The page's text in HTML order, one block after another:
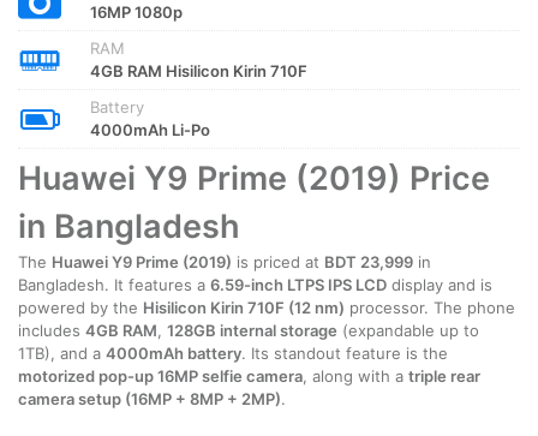
16MP 1080p
RAM
4GB RAM Hisilicon Kirin 710F
Battery
4000mAh Li-Po
Huawei Y9 Prime (2019) Price
in Bangladesh
The Huawei Y9 Prime (2019) is priced at BDT 23,999 in
Bangladesh. It features a 6.59-inch LTPS IPS LCD display and is
powered by the Hisilicon Kirin 710F (12 nm) processor. The phone
includes 4GB RAM, 128GB internal storage (expandable up to
1TB), and a 4000mAh battery. Its standout feature is the
motorized pop-up 16MP selfie camera, along with a triple rear
camera setup (16MP + 8MP + 2MP).